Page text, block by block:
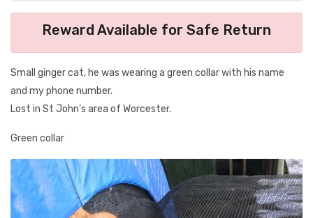
Reward Available for Safe Return
Small ginger cat, he was wearing a green collar with his name
and my phone number.
Lost in St John’s area of Worcester.
Green collar